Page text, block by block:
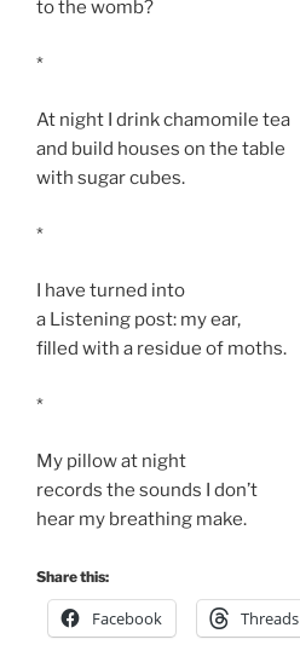
to the womb?
*
At night I drink chamomile tea
and build houses on the table
with sugar cubes.
*
I have turned into
a Listening post: my ear,
filled with a residue of moths.
*
My pillow at night
records the sounds I don’t
hear my breathing make.
Share this:
Facebook Threads